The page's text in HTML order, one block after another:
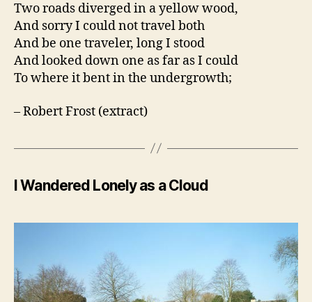
Two roads diverged in a yellow wood,
And sorry I could not travel both
And be one traveler, long I stood
And looked down one as far as I could
To where it bent in the undergrowth;
– Robert Frost (extract)
I Wandered Lonely as a Cloud